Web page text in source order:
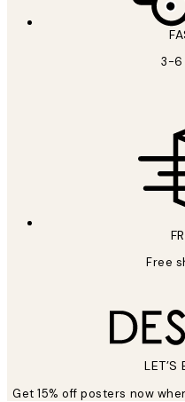
3-6
Free
LET’S
Get 15% off posters now